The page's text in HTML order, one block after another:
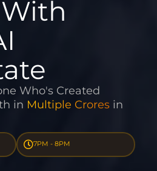
With
Who's Created
in Multiple Crores in
7PM - 8PM